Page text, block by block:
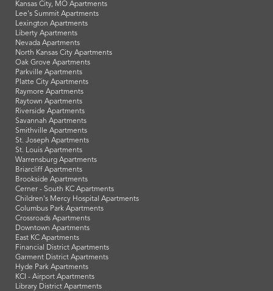
Kansas City, MO Apartments
Lee's Summit Apartments
Lexington Apartments
Liberty Apartments
Nevada Apartments
North Kansas City Apartments
Oak Grove Apartments
Parkville Apartments
Platte City Apartments
Raymore Apartments
Raytown Apartments
Riverside Apartments
Savannah Apartments
Smithville Apartments
St. Joseph Apartments
St. Louis Apartments
Warrensburg Apartments
Briarcliff Apartments
Brookside Apartments
Cerner - South KC Apartments
Children's Mercy Hospital Apartments
Columbus Park Apartments
Crossroads Apartments
Downtown Apartments
East KC Apartments
Financial District Apartments
Garment District Apartments
Hyde Park Apartments
KCI - Airport Apartments
Library District Apartments